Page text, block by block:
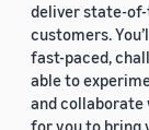
deliver state-
customers.
fast-paced,
able to
and collaborate
for you to bring